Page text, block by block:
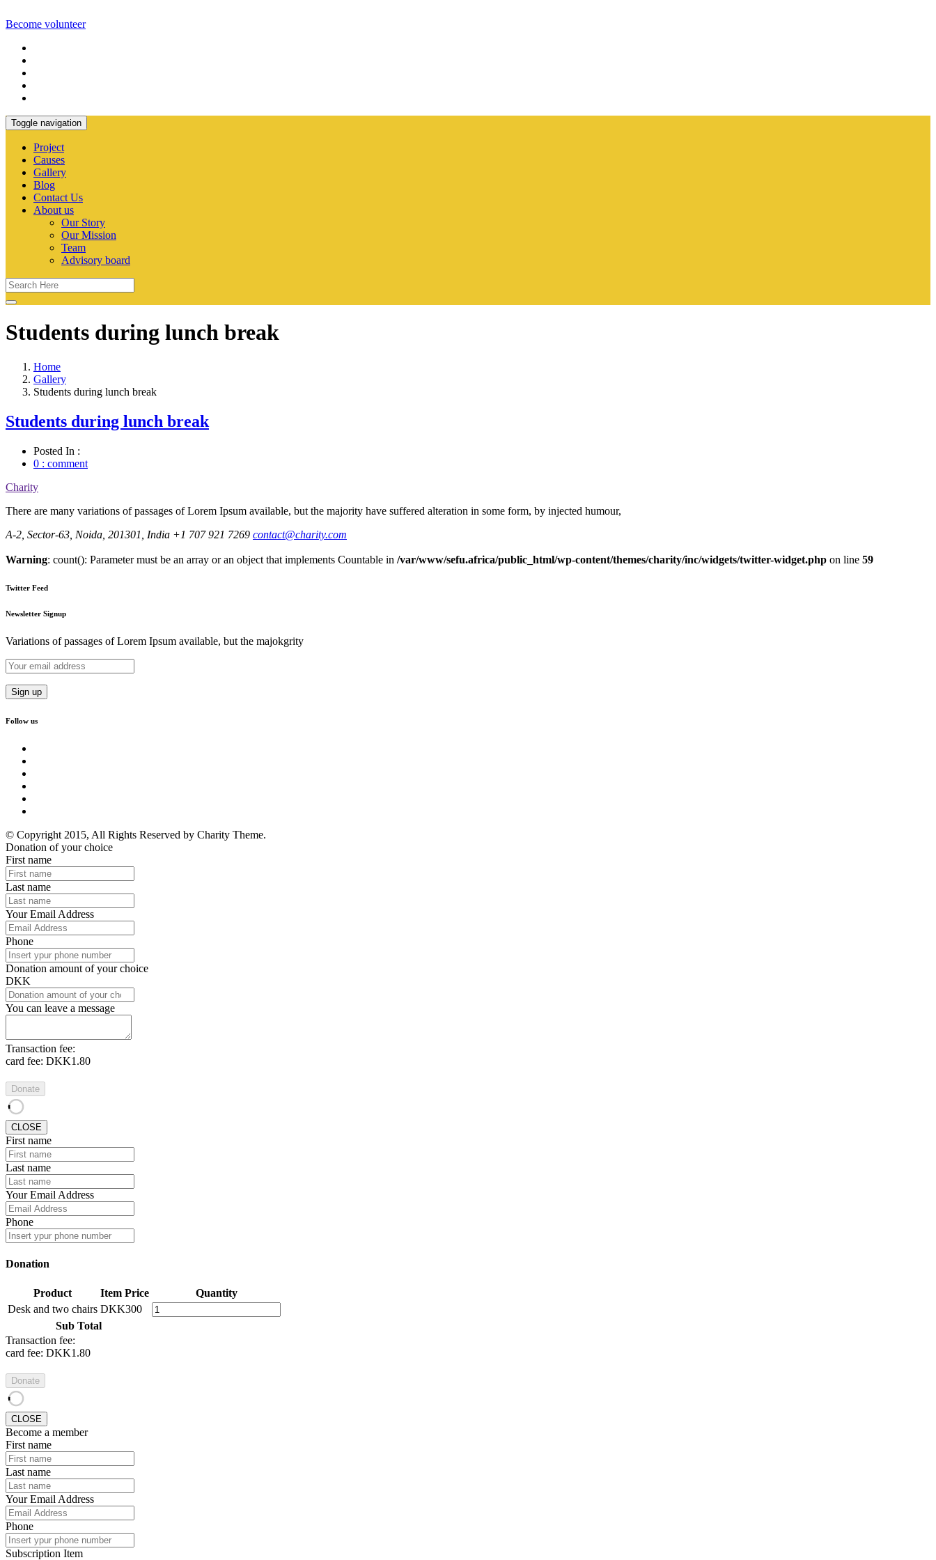
Become volunteer
Toggle navigation
Project
Causes
Gallery
Blog
Contact Us
About us
Our Story
Our Mission
Team
Advisory board
Students during lunch break
Home
Gallery
Students during lunch break
Students during lunch break
Posted In :
0 : comment
Charity
There are many variations of passages of Lorem Ipsum available, but the majority have suffered alteration in some form, by injected humour,
A-2, Sector-63, Noida, 201301, India +1 707 921 7269 contact@charity.com
Warning: count(): Parameter must be an array or an object that implements Countable in /var/www/sefu.africa/public_html/wp-content/themes/charity/inc/widgets/twitter-widget.php on line 59
Twitter Feed
Newsletter Signup
Variations of passages of Lorem Ipsum available, but the majokgrity
Follow us
© Copyright 2015, All Rights Reserved by Charity Theme.
Donation of your choice
First name
Last name
Your Email Address
Phone
Donation amount of your choice
DKK
You can leave a message
Transaction fee:
card fee: DKK1.80
Donate
CLOSE
First name
Last name
Your Email Address
Phone
Donation
Product Item Price
Quantity
Desk and two chairs DKK300
Sub Total
Transaction fee:
card fee: DKK1.80
Donate
CLOSE
Become a member
First name
Last name
Your Email Address
Phone
Subscription Item